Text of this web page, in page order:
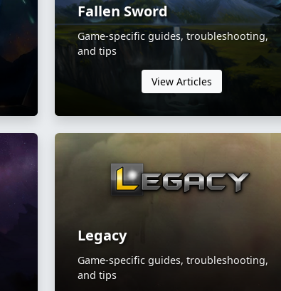
Fallen Sword
Game-specific guides, troubleshooting,
and tips
View Articles
Legacy
Game-specific guides, troubleshooting,
and tips